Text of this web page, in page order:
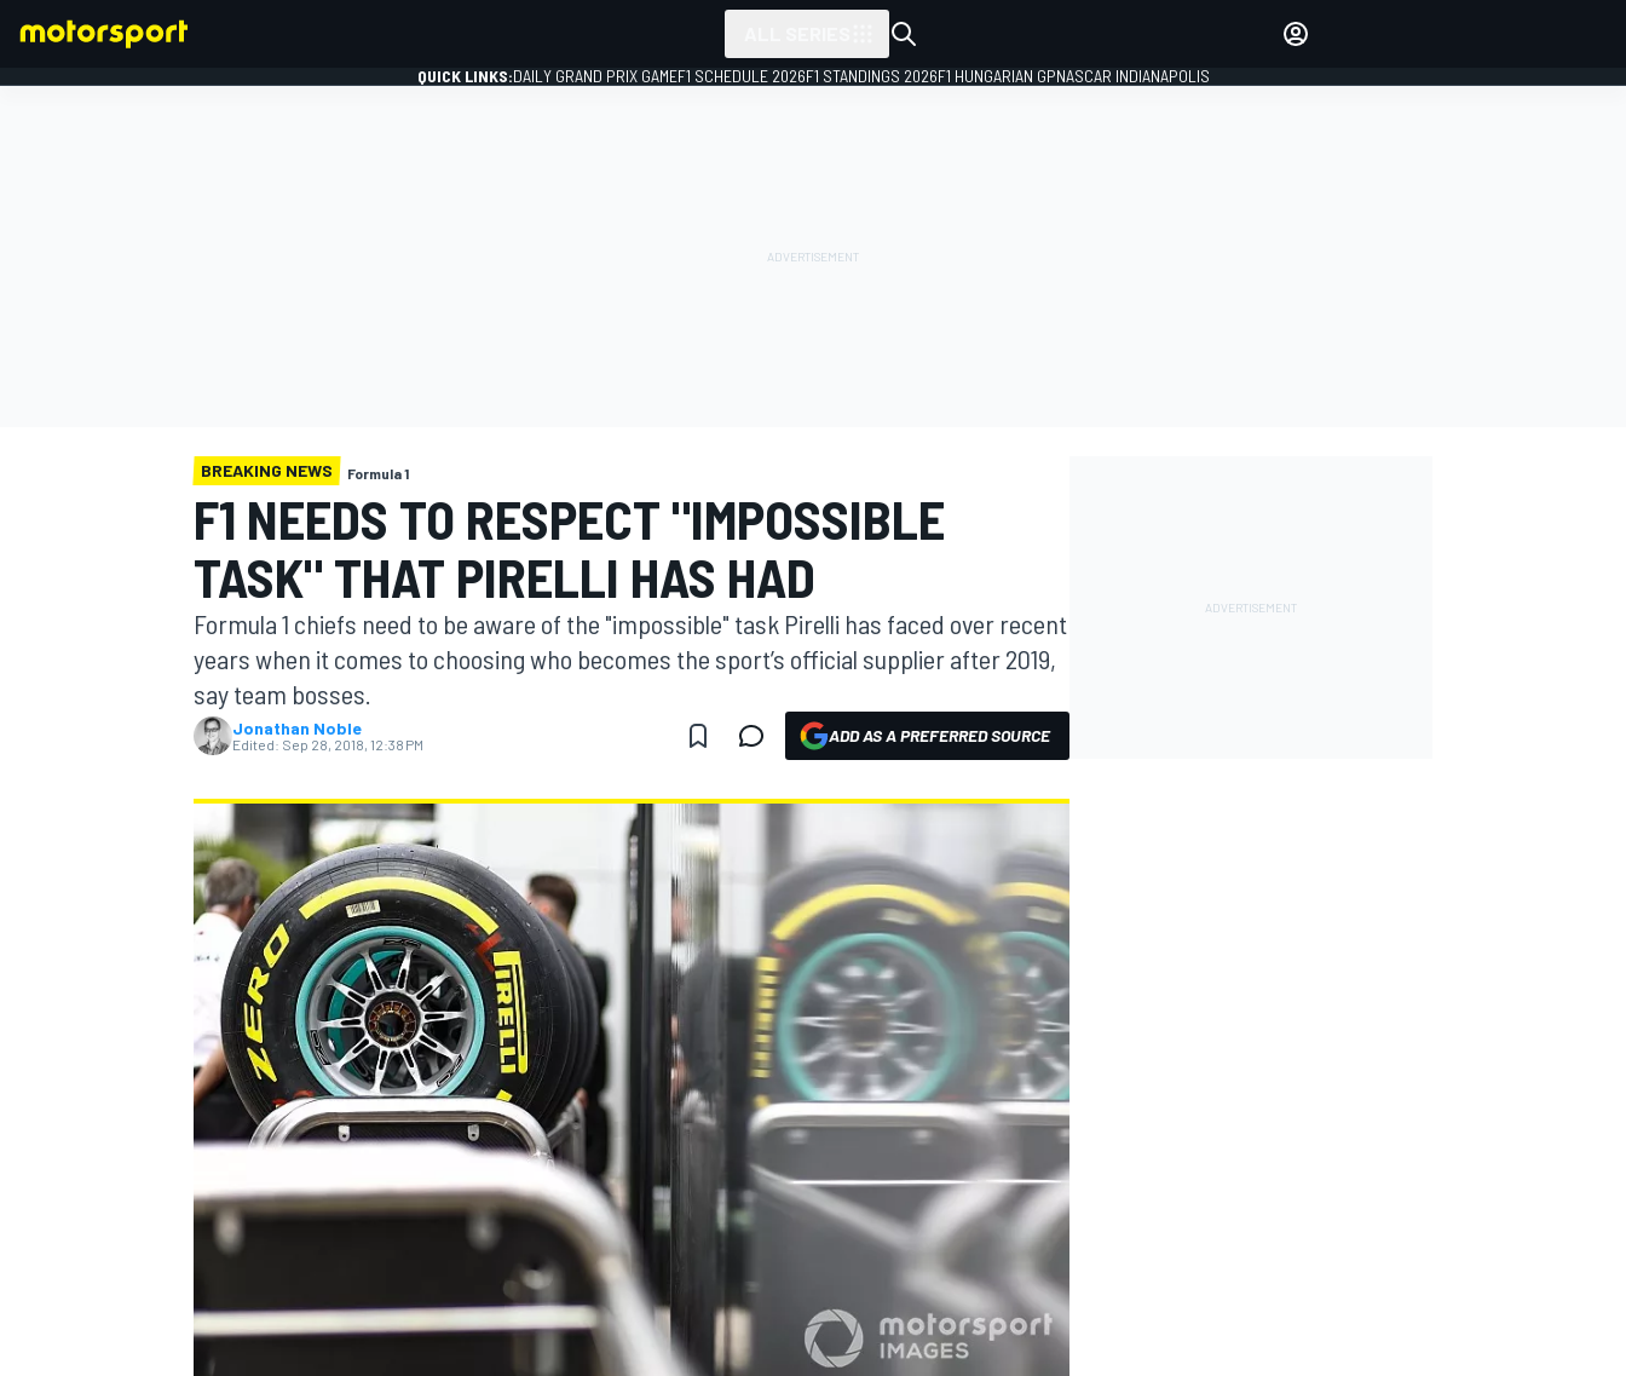
MOTOGP
NASCAR CUP
QUICK LINKS:DAILY GRAND PRIX GAMEF1 SCHEDULE 2026F1 STANDINGS 2026F1 HUNGARIAN GPNASCAR INDIANAPOLIS
BREAKING NEWS Formula 1
F1 NEEDS TO RESPECT "IMPOSSIBLE
TASK" THAT PIRELLI HAS HAD
Formula 1 chiefs need to be aware of the "impossible" task Pirelli has faced over recent
years when it comes to choosing who becomes the sport’s official supplier after 2019,
say team bosses.
Jonathan Noble
Edited: Sep 28, 2018, 12:38 PM ADD AS A PREFERRED SOURCE